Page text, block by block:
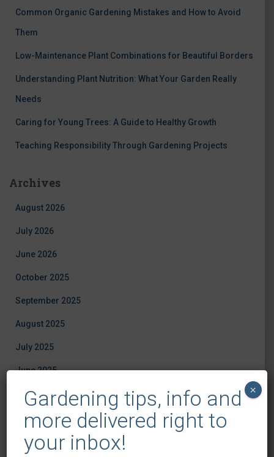
Common Organic Gardening Mistakes and How to Avoid
Them
Low-Maintenance Plant Combinations for Beautiful Borders
Understanding Plant Nutrition: What Your Garden Really
Needs
Caring for Young Trees: A Guide to Healthy Growth
Teaching Responsibility Through Gardening Projects
Archives
August 2026
July 2026
June 2026
October 2025
September 2025
August 2025
July 2025
June 2025
May 2025
April 2025
March 2025
Gardening tips, info and
more delivered right to
your inbox!
×